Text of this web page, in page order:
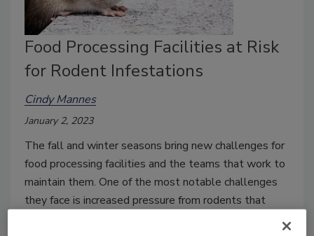
Food Processing Facilities at Risk
for Rodent Infestations
Cindy Mannes
January 2, 2023
The fall and winter seasons bring new challenges for
food processing facilities and the teams that work to
maintain them. One of the most notable challenges
they face is increased pressure from rodents that
seek out food and shelter within these facilities when